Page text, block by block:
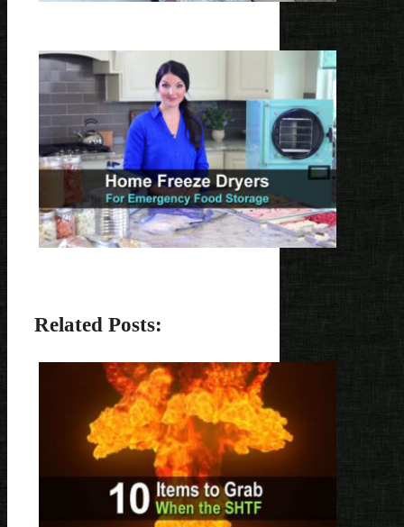
Related Posts: